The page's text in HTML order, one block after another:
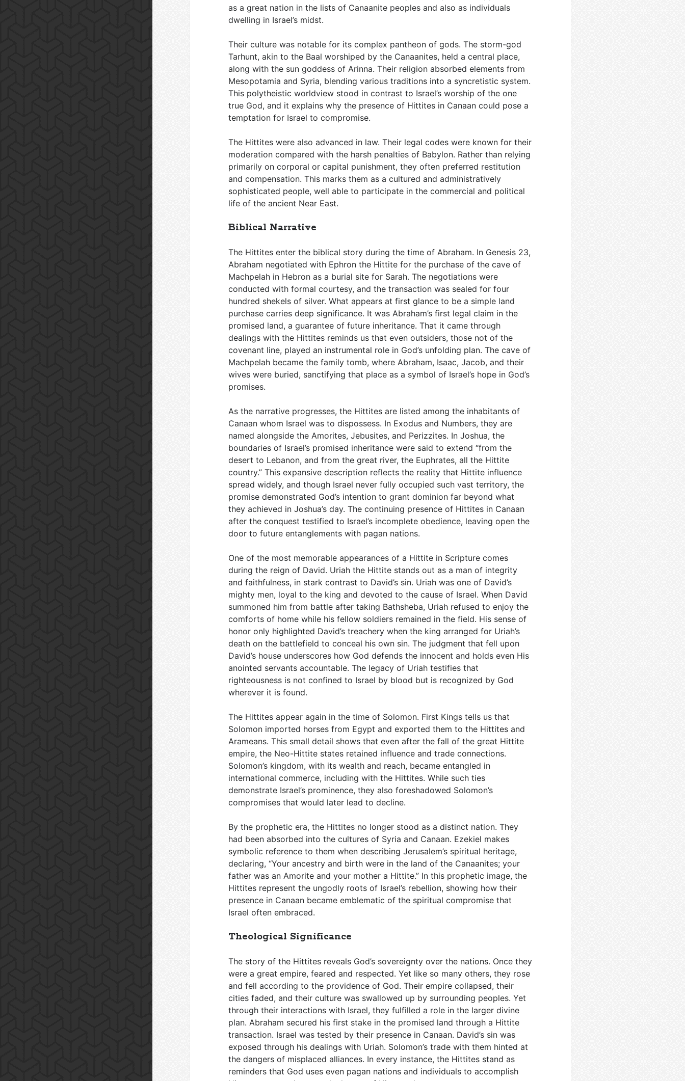
as a great nation in the lists of Canaanite peoples and also as individuals
dwelling in Israel’s midst.
Their culture was notable for its complex pantheon of gods. The storm-god
Tarhunt, akin to the Baal worshiped by the Canaanites, held a central place,
along with the sun goddess of Arinna. Their religion absorbed elements from
Mesopotamia and Syria, blending various traditions into a syncretistic system.
This polytheistic worldview stood in contrast to Israel’s worship of the one
true God, and it explains why the presence of Hittites in Canaan could pose a
temptation for Israel to compromise.
The Hittites were also advanced in law. Their legal codes were known for their
moderation compared with the harsh penalties of Babylon. Rather than relying
primarily on corporal or capital punishment, they often preferred restitution
and compensation. This marks them as a cultured and administratively
sophisticated people, well able to participate in the commercial and political
life of the ancient Near East.
Biblical Narrative
The Hittites enter the biblical story during the time of Abraham. In Genesis 23,
Abraham negotiated with Ephron the Hittite for the purchase of the cave of
Machpelah in Hebron as a burial site for Sarah. The negotiations were
conducted with formal courtesy, and the transaction was sealed for four
hundred shekels of silver. What appears at first glance to be a simple land
purchase carries deep significance. It was Abraham’s first legal claim in the
promised land, a guarantee of future inheritance. That it came through
dealings with the Hittites reminds us that even outsiders, those not of the
covenant line, played an instrumental role in God’s unfolding plan. The cave of
Machpelah became the family tomb, where Abraham, Isaac, Jacob, and their
wives were buried, sanctifying that place as a symbol of Israel’s hope in God’s
promises.
As the narrative progresses, the Hittites are listed among the inhabitants of
Canaan whom Israel was to dispossess. In Exodus and Numbers, they are
named alongside the Amorites, Jebusites, and Perizzites. In Joshua, the
boundaries of Israel’s promised inheritance were said to extend “from the
desert to Lebanon, and from the great river, the Euphrates, all the Hittite
country.” This expansive description reflects the reality that Hittite influence
spread widely, and though Israel never fully occupied such vast territory, the
promise demonstrated God’s intention to grant dominion far beyond what
they achieved in Joshua’s day. The continuing presence of Hittites in Canaan
after the conquest testified to Israel’s incomplete obedience, leaving open the
door to future entanglements with pagan nations.
One of the most memorable appearances of a Hittite in Scripture comes
during the reign of David. Uriah the Hittite stands out as a man of integrity
and faithfulness, in stark contrast to David’s sin. Uriah was one of David’s
mighty men, loyal to the king and devoted to the cause of Israel. When David
summoned him from battle after taking Bathsheba, Uriah refused to enjoy the
comforts of home while his fellow soldiers remained in the field. His sense of
honor only highlighted David’s treachery when the king arranged for Uriah’s
death on the battlefield to conceal his own sin. The judgment that fell upon
David’s house underscores how God defends the innocent and holds even His
anointed servants accountable. The legacy of Uriah testifies that
righteousness is not confined to Israel by blood but is recognized by God
wherever it is found.
The Hittites appear again in the time of Solomon. First Kings tells us that
Solomon imported horses from Egypt and exported them to the Hittites and
Arameans. This small detail shows that even after the fall of the great Hittite
empire, the Neo-Hittite states retained influence and trade connections.
Solomon’s kingdom, with its wealth and reach, became entangled in
international commerce, including with the Hittites. While such ties
demonstrate Israel’s prominence, they also foreshadowed Solomon’s
compromises that would later lead to decline.
By the prophetic era, the Hittites no longer stood as a distinct nation. They
had been absorbed into the cultures of Syria and Canaan. Ezekiel makes
symbolic reference to them when describing Jerusalem’s spiritual heritage,
declaring, “Your ancestry and birth were in the land of the Canaanites; your
father was an Amorite and your mother a Hittite.” In this prophetic image, the
Hittites represent the ungodly roots of Israel’s rebellion, showing how their
presence in Canaan became emblematic of the spiritual compromise that
Israel often embraced.
Theological Significance
The story of the Hittites reveals God’s sovereignty over the nations. Once they
were a great empire, feared and respected. Yet like so many others, they rose
and fell according to the providence of God. Their empire collapsed, their
cities faded, and their culture was swallowed up by surrounding peoples. Yet
through their interactions with Israel, they fulfilled a role in the larger divine
plan. Abraham secured his first stake in the promised land through a Hittite
transaction. Israel was tested by their presence in Canaan. David’s sin was
exposed through his dealings with Uriah. Solomon’s trade with them hinted at
the dangers of misplaced alliances. In every instance, the Hittites stand as
reminders that God uses even pagan nations and individuals to accomplish